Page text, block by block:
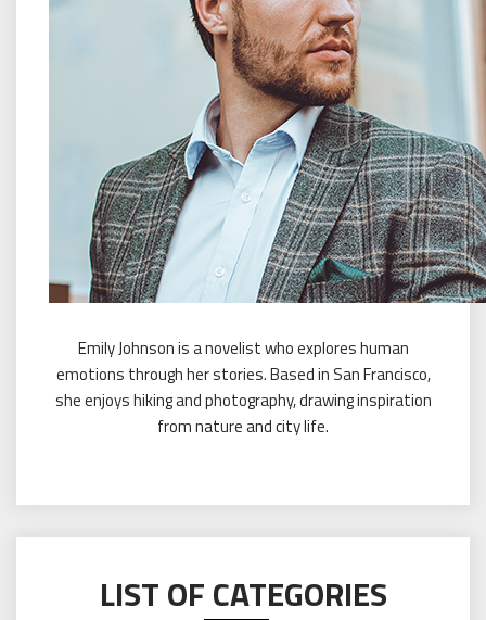
Emily Johnson is a novelist who explores human
emotions through her stories. Based in San Francisco,
she enjoys hiking and photography, drawing inspiration
from nature and city life.
LIST OF CATEGORIES